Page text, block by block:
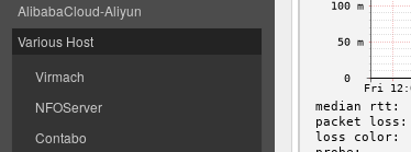
AlibabaCloud-Aliyun
Various Host
Virmach
NFOServer
Contabo